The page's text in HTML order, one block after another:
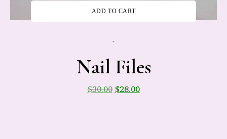
-
ADD TO CART
Nail Files
$30.00 $28.00